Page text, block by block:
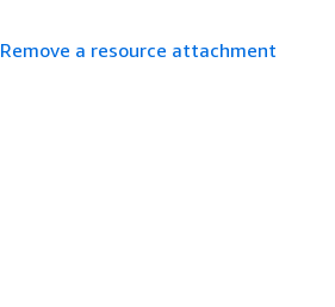
Remove a resource attachment